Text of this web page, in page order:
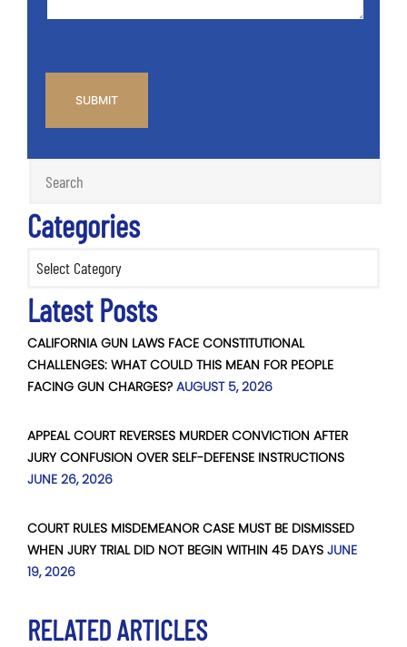
Categories
Latest Posts
CALIFORNIA GUN LAWS FACE CONSTITUTIONAL
CHALLENGES: WHAT COULD THIS MEAN FOR PEOPLE
FACING GUN CHARGES? AUGUST 5, 2026
APPEAL COURT REVERSES MURDER CONVICTION AFTER
JURY CONFUSION OVER SELF-DEFENSE INSTRUCTIONS
JUNE 26, 2026
COURT RULES MISDEMEANOR CASE MUST BE DISMISSED
WHEN JURY TRIAL DID NOT BEGIN WITHIN 45 DAYS JUNE
19, 2026
RELATED ARTICLES